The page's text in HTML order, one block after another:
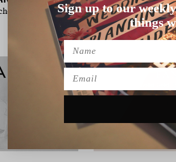
sweethearts here at Hello May, and Racha…
Sign up to our
things
Name